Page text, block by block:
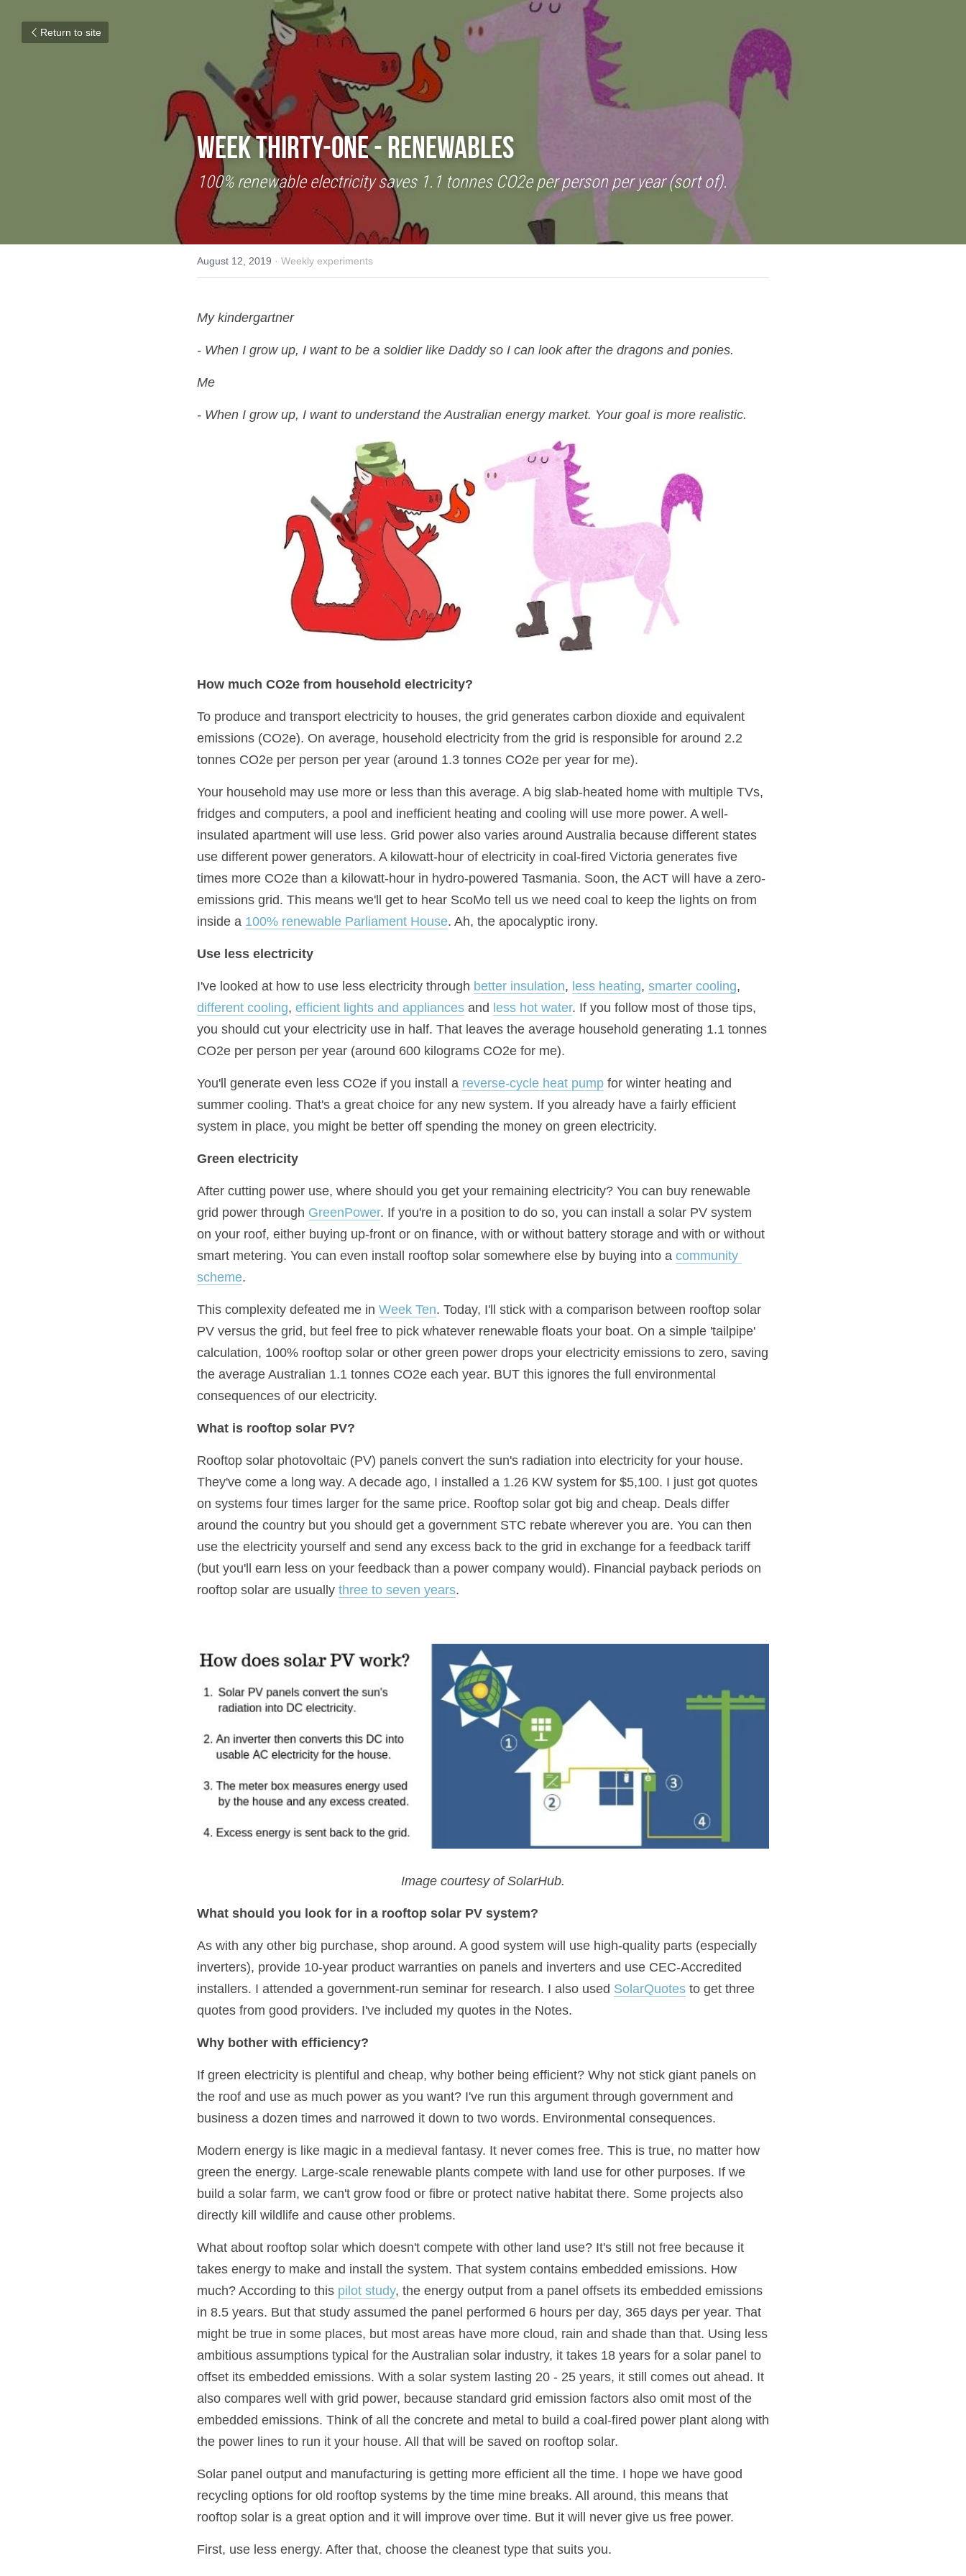
Return to site
Week Thirty-One - Renewables
100% renewable electricity saves 1.1 tonnes CO2e per person per year (sort of).
August 12, 2019 · Weekly experiments
My kindergartner
- When I grow up, I want to be a soldier like Daddy so I can look after the dragons and ponies.
Me
- When I grow up, I want to understand the Australian energy market. Your goal is more realistic.
How much CO2e from household electricity?
To produce and transport electricity to houses, the grid generates carbon dioxide and equivalent
emissions (CO2e). On average, household electricity from the grid is responsible for around 2.2
tonnes CO2e per person per year (around 1.3 tonnes CO2e per year for me).
Your household may use more or less than this average. A big slab-heated home with multiple TVs,
fridges and computers, a pool and inefficient heating and cooling will use more power. A well-
insulated apartment will use less. Grid power also varies around Australia because different states
use different power generators. A kilowatt-hour of electricity in coal-fired Victoria generates five
times more CO2e than a kilowatt-hour in hydro-powered Tasmania. Soon, the ACT will have a zero-
emissions grid. This means we'll get to hear ScoMo tell us we need coal to keep the lights on from
inside a 100% renewable Parliament House. Ah, the apocalyptic irony.
Use less electricity
I've looked at how to use less electricity through better insulation, less heating, smarter cooling
different cooling, efficient lights and appliances and less hot water. If you follow most of those tips,
you should cut your electricity use in half. That leaves the average household generating 1.1 tonnes
CO2e per person per year (around 600 kilograms CO2e for me).
You'll generate even less CO2e if you install a reverse-cycle heat pump for winter heating and
summer cooling. That's a great choice for any new system. If you already have a fairly efficient
system in place, you might be better off spending the money on green electricity.
Green electricity
After cutting power use, where should you get your remaining electricity? You can buy renewable
grid power through GreenPower. If you're in a position to do so, you can install a solar PV system
on your roof, either buying up-front or on finance, with or without battery storage and with or without
smart metering. You can even install rooftop solar somewhere else by buying into a community
scheme.
This complexity defeated me in Week Ten. Today, I'll stick with a comparison between rooftop solar
PV versus the grid, but feel free to pick whatever renewable floats your boat. On a simple 'tailpipe'
calculation, 100% rooftop solar or other green power drops your electricity emissions to zero, saving
the average Australian 1.1 tonnes CO2e each year. BUT this ignores the full environmental
consequences of our electricity.
What is rooftop solar PV?
Rooftop solar photovoltaic (PV) panels convert the sun's radiation into electricity for your house.
They've come a long way. A decade ago, I installed a 1.26 KW system for $5,100. I just got quotes
on systems four times larger for the same price. Rooftop solar got big and cheap. Deals differ
around the country but you should get a government STC rebate wherever you are. You can then
use the electricity yourself and send any excess back to the grid in exchange for a feedback tariff
(but you'll earn less on your feedback than a power company would). Financial payback periods on
rooftop solar are usually three to seven years.
Image courtesy of SolarHub.
What should you look for in a rooftop solar PV system?
As with any other big purchase, shop around. A good system will use high-quality parts (especially
inverters), provide 10-year product warranties on panels and inverters and use CEC-Accredited
installers. I attended a government-run seminar for research. I also used SolarQuotes to get three
quotes from good providers. I've included my quotes in the Notes.
Why bother with efficiency?
If green electricity is plentiful and cheap, why bother being efficient? Why not stick giant panels on
the roof and use as much power as you want? I've run this argument through government and
business a dozen times and narrowed it down to two words. Environmental consequences.
Modern energy is like magic in a medieval fantasy. It never comes free. This is true, no matter how
green the energy. Large-scale renewable plants compete with land use for other purposes. If we
build a solar farm, we can't grow food or fibre or protect native habitat there. Some projects also
directly kill wildlife and cause other problems.
What about rooftop solar which doesn't compete with other land use? It's still not free because it
takes energy to make and install the system. That system contains embedded emissions. How
much? According to this pilot study, the energy output from a panel offsets its embedded emissions
in 8.5 years. But that study assumed the panel performed 6 hours per day, 365 days per year. That
might be true in some places, but most areas have more cloud, rain and shade than that. Using less
ambitious assumptions typical for the Australian solar industry, it takes 18 years for a solar panel to
offset its embedded emissions. With a solar system lasting 20 - 25 years, it still comes out ahead. It
also compares well with grid power, because standard grid emission factors also omit most of the
embedded emissions. Think of all the concrete and metal to build a coal-fired power plant along with
the power lines to run it your house. All that will be saved on rooftop solar.
Solar panel output and manufacturing is getting more efficient all the time. I hope we have good
recycling options for old rooftop systems by the time mine breaks. All around, this means that
rooftop solar is a great option and it will improve over time. But it will never give us free power.
First, use less energy. After that, choose the cleanest type that suits you.